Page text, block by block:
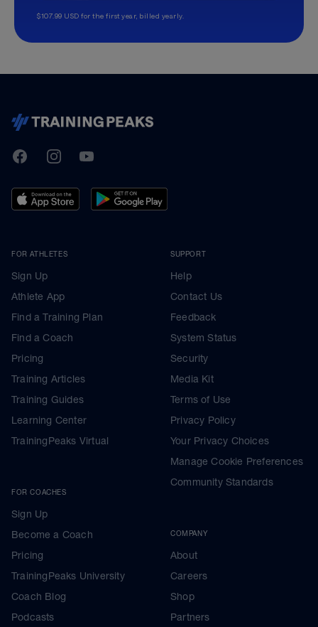
$107.99 USD for the first year, billed yearly.
TrainingPeaks
FacebookInstagramYoutube
FOR ATHLETES
Sign Up
Athlete App
Find a Training Plan
Find a Coach
Pricing
Training Articles
Training Guides
Learning Center
TrainingPeaks Virtual
FOR COACHES
Sign Up
Become a Coach
Pricing
TrainingPeaks University
Coach Blog
Podcasts
SUPPORT
Help
Contact Us
Feedback
System Status
Security
Media Kit
Terms of Use
Privacy Policy
Your Privacy Choices
Manage Cookie Preferences
Community Standards
COMPANY
About
Careers
Shop
Partners